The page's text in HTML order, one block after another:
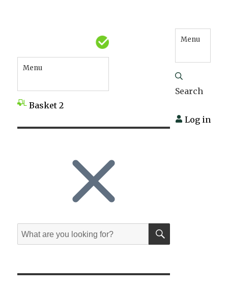
Menu
Basket 2
Menu
Search
Log in
Search
for:
SEARCH